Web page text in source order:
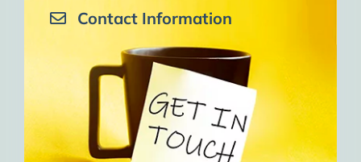
Contact Information